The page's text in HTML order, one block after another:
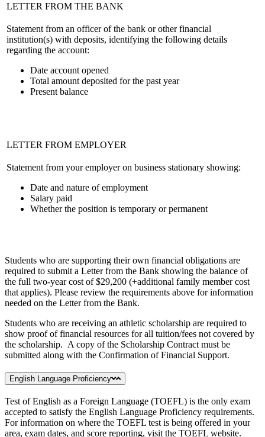
LETTER FROM THE BANK
Statement from an officer of the bank or other financial
institution(s) with deposits, identifying the following details
regarding the account:
Date account opened
Total amount deposited for the past year
Present balance
LETTER FROM EMPLOYER
Statement from your employer on business stationary showing:
Date and nature of employment
Salary paid
Whether the position is temporary or permanent
Students who are supporting their own financial obligations are
required to submit a Letter from the Bank showing the balance of
the full two-year cost of $29,200 (+additional family member cost
that applies). Please review the requirements above for information
needed on the Letter from the Bank.
Students who are receiving an athletic scholarship are required to
show proof of financial resources for all tuition/fees not covered by
the scholarship. A copy of the Scholarship Contract must be
submitted along with the Confirmation of Financial Support.
English Language Proficiency
Test of English as a Foreign Language (TOEFL) is the only exam
accepted to satisfy the English Language Proficiency requirements.
For information on where the TOEFL test is being offered in your
area, exam dates, and score reporting, visit the TOEFL website.